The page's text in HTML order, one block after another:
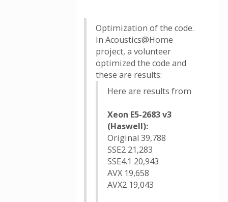
Optimization of the code.
In Acoustics@Home
project, a volunteer
optimized the code and
these are results:
Here are results from
Xeon E5-2683 v3
(Haswell):
Original 39,788
SSE2 21,283
SSE4.1 20,943
AVX 19,658
AVX2 19,043